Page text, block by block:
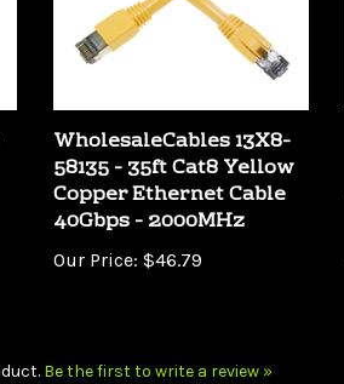
WholesaleCables 13X8-
58135 - 35ft Cat8 Yellow
Copper Ethernet Cable
40Gbps - 2000MHz
Our Price: $46.79